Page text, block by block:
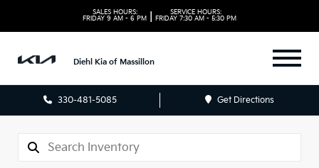
SALES HOURS:
FRIDAY 9 AM - 6 PM
SERVICE HOURS:
FRIDAY 7:30 AM - 5:30 PM
Diehl Kia of Massillon
330-481-5085 Get Directions